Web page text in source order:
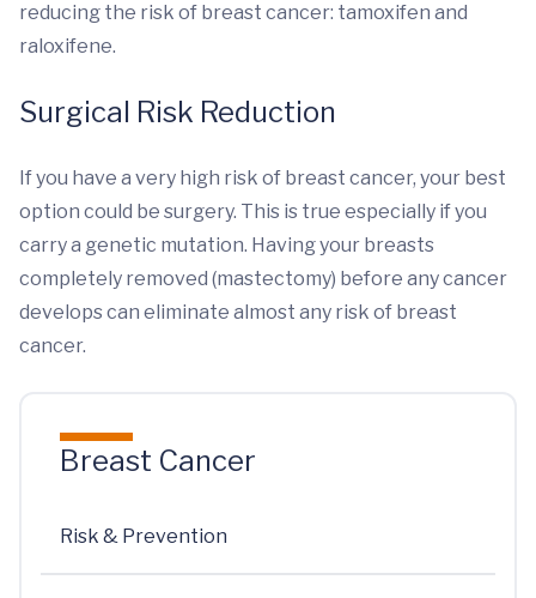
reducing the risk of breast cancer: tamoxifen and
raloxifene.
Surgical Risk Reduction
If you have a very high risk of breast cancer, your best
option could be surgery. This is true especially if you
carry a genetic mutation. Having your breasts
completely removed (mastectomy) before any cancer
develops can eliminate almost any risk of breast
cancer.
Breast Cancer
Risk & Prevention